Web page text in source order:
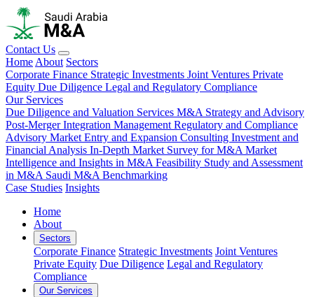
Contact Us
Home About Sectors
Corporate Finance Strategic Investments Joint Ventures Private
Equity Due Diligence Legal and Regulatory Compliance
Our Services
Due Diligence and Valuation Services M&A Strategy and Advisory
Post-Merger Integration Management Regulatory and Compliance
Advisory Market Entry and Expansion Consulting Investment and
Financial Analysis In-Depth Market Survey for M&A Market
Intelligence and Insights in M&A Feasibility Study and Assessment
in M&A Saudi M&A Benchmarking
Case Studies Insights
Home
About
Sectors
Corporate Finance Strategic Investments Joint Ventures
Private Equity Due Diligence Legal and Regulatory
Compliance
Our Services